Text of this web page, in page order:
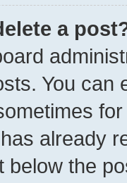
a
You can
already
below the